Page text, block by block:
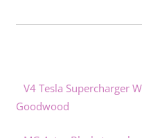
V4 Tesla Supercharger
Goodwood